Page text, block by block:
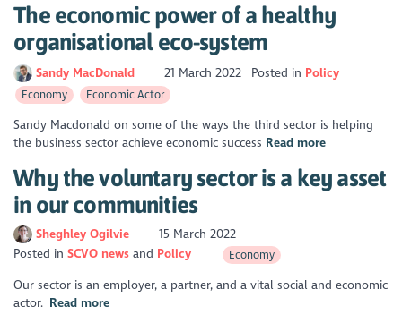
The economic power of a healthy
organisational eco-system
Sandy MacDonald 21 March 2022 Posted in Policy
Economy Economic Actor
Sandy Macdonald on some of the ways the third sector is helping
the business sector achieve economic success Read more
Why the voluntary sector is a key asset
in our communities
Sheghley Ogilvie
15 March 2022
Posted inSCVO news Policy Economy
Our sector is an employer, a partner, and a vital social and economic
actor. Read more